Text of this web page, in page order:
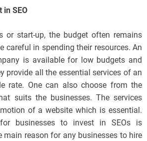
in SEO
or start-up, the budget often remains
careful in spending their resources. An
is available for low budgets and
provide all the essential services of an
rate. One can also choose from the
suits the businesses. The services
of a website which is essential.
businesses to invest in SEOs is
main reason for any businesses to hire